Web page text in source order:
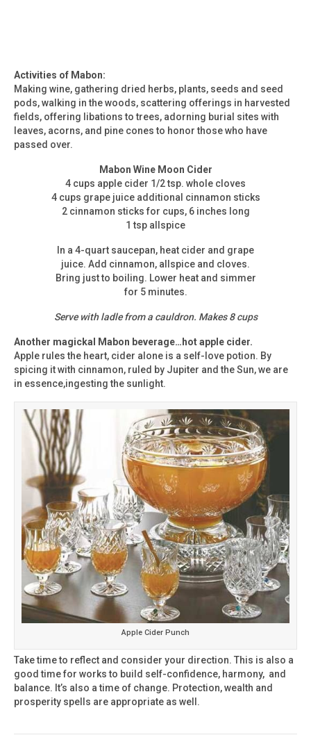
Activities of Mabon:
Making wine, gathering dried herbs, plants, seeds and seed
pods, walking in the woods, scattering offerings in harvested
fields, offering libations to trees, adorning burial sites with
leaves, acorns, and pine cones to honor those who have
passed over.
Mabon Wine Moon Cider
4 cups apple cider 1/2 tsp. whole cloves
4 cups grape juice additional cinnamon sticks
2 cinnamon sticks for cups, 6 inches long
1 tsp allspice
In a 4-quart saucepan, heat cider and grape
juice. Add cinnamon, allspice and cloves.
Bring just to boiling. Lower heat and simmer
for 5 minutes.
Serve with ladle from a cauldron. Makes 8 cups
Another magickal Mabon beverage…hot apple cider.
Apple rules the heart, cider alone is a self-love potion. By
spicing it with cinnamon, ruled by Jupiter and the Sun, we are
in essence,ingesting the sunlight.
Apple Cider Punch
Take time to reflect and consider your direction. This is also a
good time for works to build self-confidence, harmony, and
balance. It’s also a time of change. Protection, wealth and
prosperity spells are appropriate as well.